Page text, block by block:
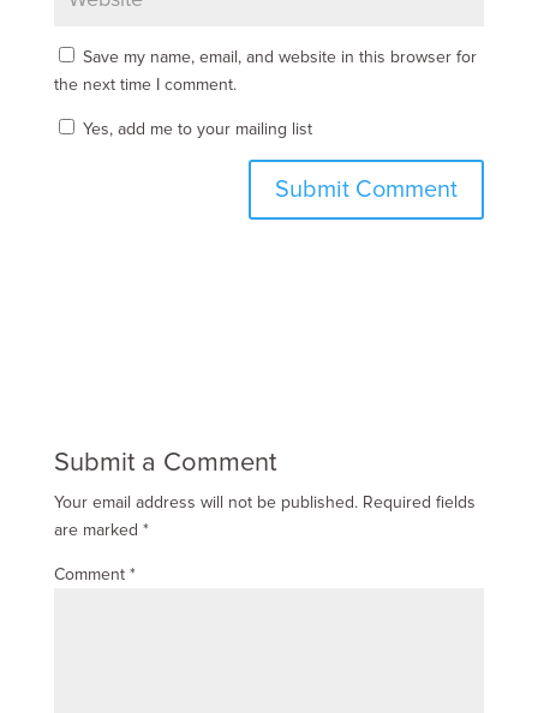
Save my name, email, and website in this browser for
the next time I comment.
Yes, add me to your mailing list
Submit a Comment
Your email address will not be published. Required fields
are marked *
Comment *